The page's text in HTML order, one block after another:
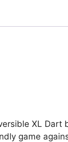
XL Dart
game